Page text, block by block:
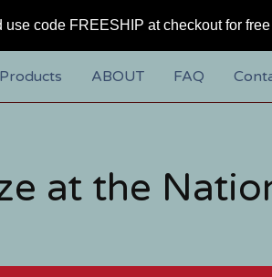
use code FREESHIP at checkout for
Products ABOUT FAQ
at the